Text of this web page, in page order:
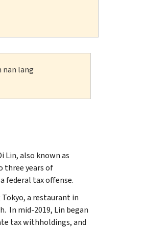
nan lang
Lin, also known as
three years of
federal tax offense.
a restaurant in
In mid-2019, Lin began
tax withholdings, and